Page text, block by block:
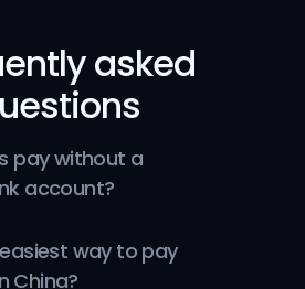
asked
pay without a
account?
way to pay
China?